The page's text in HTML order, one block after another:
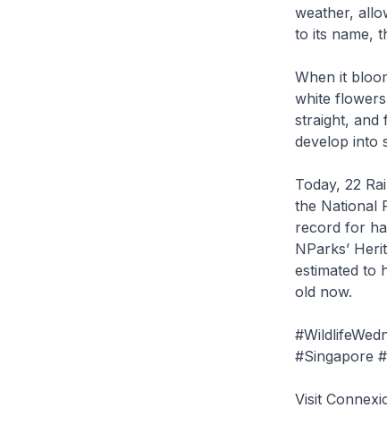
weather,
to its name,
When it
white
straight, and
develop into
Today, 22
the National
record for
NParks’
estimated to
old now.
#Singapore
Visit